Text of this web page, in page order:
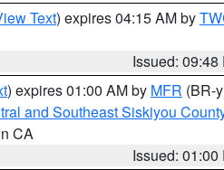
Text) expires 04:15 AM by
Issued: 09:48
) expires 01:00 AM by MFR (BR-
and Southeast Siskiyou
CA
Issued: 01:00